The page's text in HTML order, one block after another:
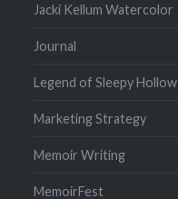
Jacki Kellum Watercolor
Journal
Legend of Sleepy Hollow
Marketing Strategy
Memoir Writing
MemoirFest